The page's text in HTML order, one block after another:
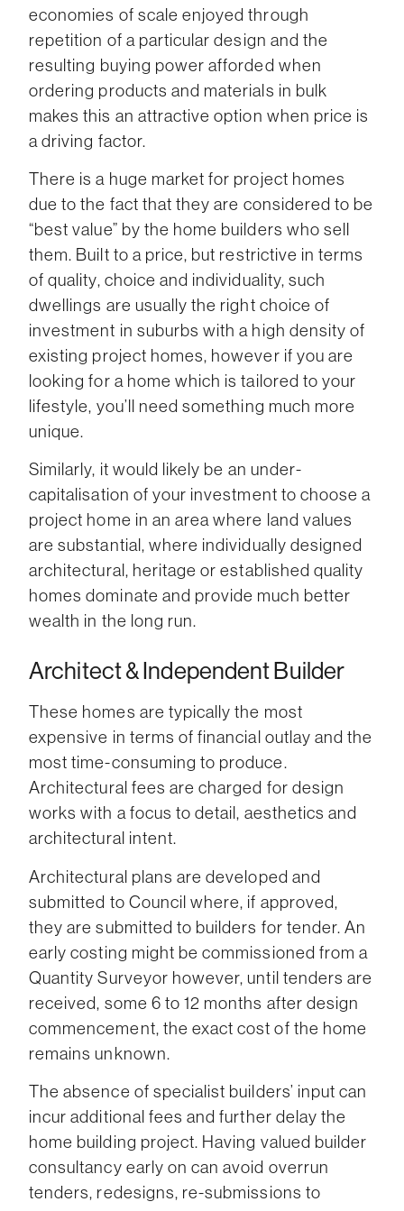
economies of scale enjoyed through
repetition of a particular design and the
resulting buying power afforded when
ordering products and materials in bulk
makes this an attractive option when price is
a driving factor.
There is a huge market for project homes
due to the fact that they are considered to be
“best value” by the home builders who sell
them. Built to a price, but restrictive in terms
of quality, choice and individuality, such
dwellings are usually the right choice of
investment in suburbs with a high density of
existing project homes, however if you are
looking for a home which is tailored to your
lifestyle, you’ll need something much more
unique.
Similarly, it would likely be an under-
capitalisation of your investment to choose a
project home in an area where land values
are substantial, where individually designed
architectural, heritage or established quality
homes dominate and provide much better
wealth in the long run.
Architect & Independent Builder
These homes are typically the most
expensive in terms of financial outlay and the
most time-consuming to produce.
Architectural fees are charged for design
works with a focus to detail, aesthetics and
architectural intent.
Architectural plans are developed and
submitted to Council where, if approved,
they are submitted to builders for tender. An
early costing might be commissioned from a
Quantity Surveyor however, until tenders are
received, some 6 to 12 months after design
commencement, the exact cost of the home
remains unknown.
The absence of specialist builders’ input can
incur additional fees and further delay the
home building project. Having valued builder
consultancy early on can avoid overrun
tenders, redesigns, re-submissions to